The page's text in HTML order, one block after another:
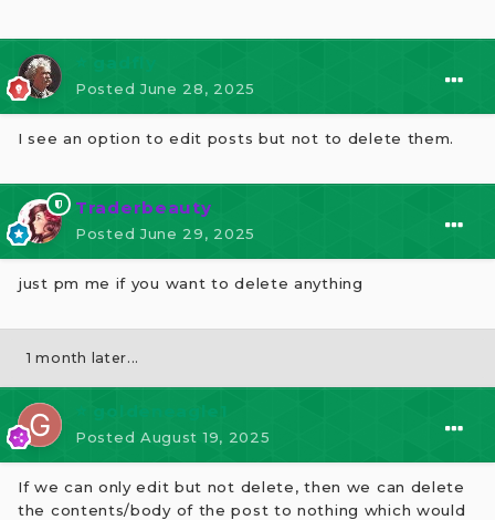
PostedJune 28, 2025
I see an option to edit posts but not to delete them.
Traderbeauty
PostedJune 29, 2025
just pm me if you want to delete anything
1 month later...
Posted August 19, 2025
If we can only edit but not delete, then we can delete
the contents/body of the post to nothing which would